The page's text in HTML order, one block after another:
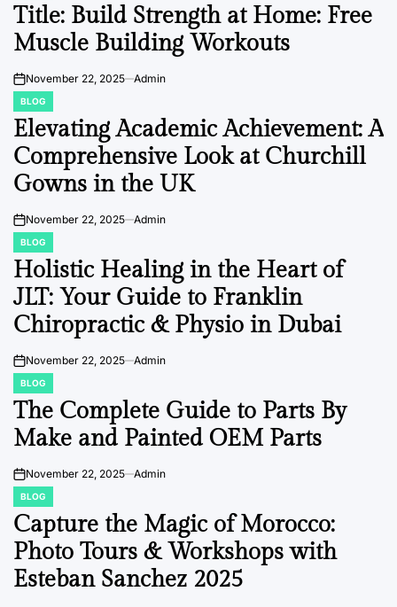
IN
Title: Build Strength at Home: Free
Muscle Building Workouts
onNovember 22, 2025 Admin
POSTED
IN
BLOG
Elevating Academic Achievement: A
Comprehensive Look at Churchill
Gowns in the UK
onNovember 22, 2025 Admin
POSTED
IN
BLOG
Holistic Healing in the Heart of
JLT: Your Guide to Franklin
Chiropractic & Physio in Dubai
onNovember 22, 2025 Admin
POSTED
IN
BLOG
The Complete Guide to Parts By
Make and Painted OEM Parts
onNovember 22, 2025 Admin
POSTED
IN
BLOG
Capture the Magic of Morocco:
Photo Tours & Workshops with
Esteban Sanchez 2025